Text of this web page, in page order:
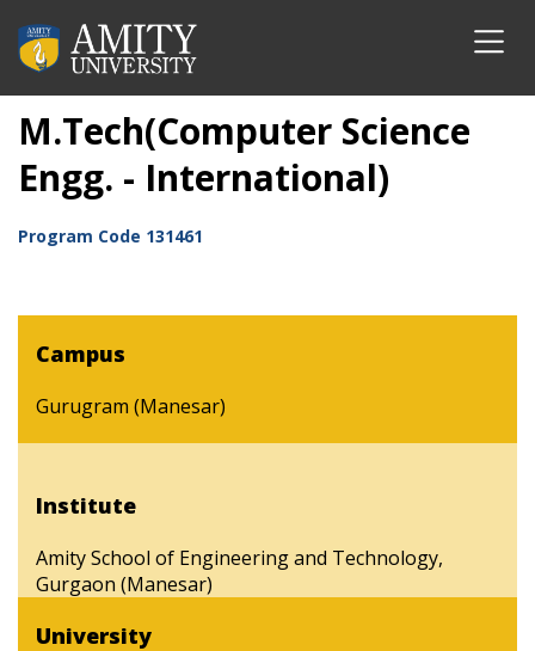
M.Tech(Computer Science
Engg. - International)
Program Code 131461
Campus
Gurugram (Manesar)
Institute
Amity School of Engineering and Technology,
Gurgaon (Manesar)
University